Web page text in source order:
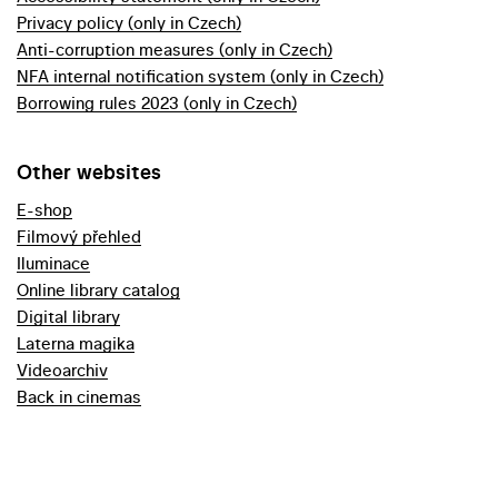
Privacy policy (only in Czech)
Anti-corruption measures (only in Czech)
NFA internal notification system (only in Czech)
Borrowing rules 2023 (only in Czech)
Other websites
E-shop
Filmový přehled
Iluminace
Online library catalog
Digital library
Laterna magika
Videoarchiv
Back in cinemas